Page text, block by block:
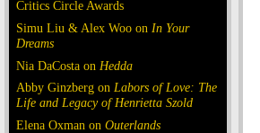
Critics Circle Awards
Simu Liu & Alex Woo on In Your
Dreams
Nia DaCosta on Hedda
Abby Ginzberg on Labors of Love: The
Life and Legacy of Henrietta Szold
Elena Oxman on Outerlands